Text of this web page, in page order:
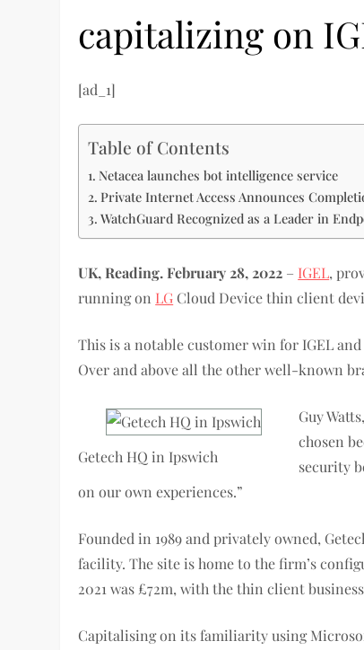
capitalizing on
[ad_1]
Table of Contents
Netacea launches bot intelligence service
Private Internet Access Announces
WatchGuard Recognized as a Leader in
UK, Reading. February 28, 2022 – IGEL,
running on LG Cloud Device thin client
This is a notable customer win for IGEL
Over and above all the other well-known
Getech HQ in Ipswich
Guy
chosen
security
on our own experiences.”
Founded in 1989 and privately owned,
facility. The site is home to the firm’s
2021 was £72m, with the thin client
Capitalising on its familiarity using